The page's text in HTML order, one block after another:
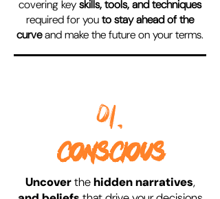
covering keyskills, tools, and techniques
required for youto stay ahead of the
curveand make the future on your terms.
01.
CONSCIOUS
Uncover the hidden narratives,